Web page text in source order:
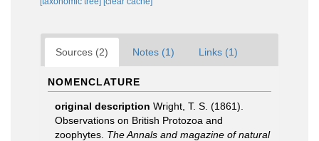
Sources (2) Notes (1) Links (1)
NOMENCLATURE
original description Wright, T. S. (1861).
Observations on British Protozoa and
zoophytes. The Annals and magazine of natural